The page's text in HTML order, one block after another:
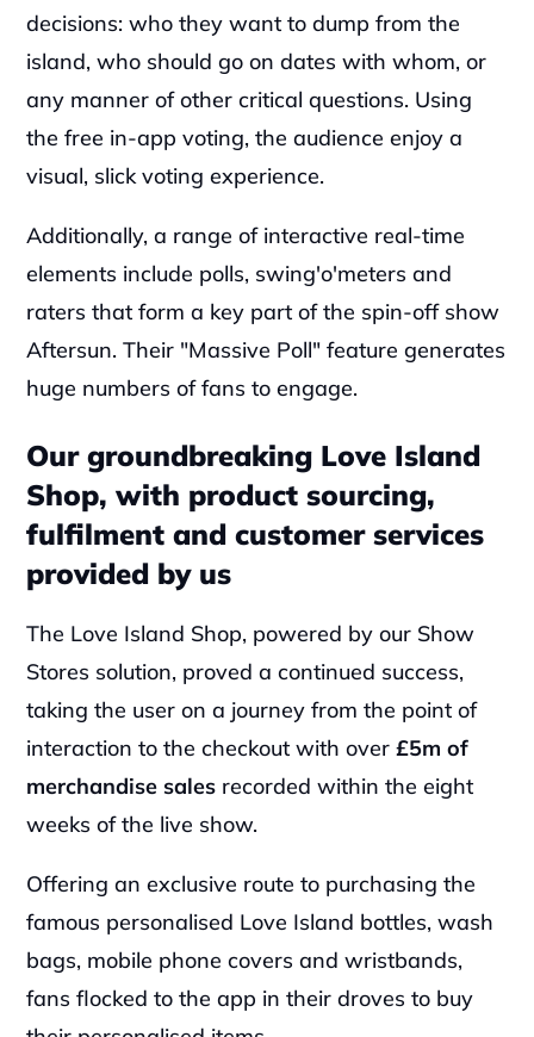
decisions: who they want to dump from the
island, who should go on dates with whom, or
any manner of other critical questions. Using
the free in-app voting, the audience enjoy a
visual, slick voting experience.
Additionally, a range of interactive real-time
elements include polls, swing'o'meters and
raters that form a key part of the spin-off show
Aftersun. Their "Massive Poll" feature generates
huge numbers of fans to engage.
Our groundbreaking Love Island
Shop, with product sourcing,
fulfilment and customer services
provided by us
The Love Island Shop, powered by our Show
Stores solution, proved a continued success,
taking the user on a journey from the point of
interaction to the checkout with over £5m of
merchandise sales recorded within the eight
weeks of the live show.
‍Offering an exclusive route to purchasing the
famous personalised Love Island bottles, wash
bags, mobile phone covers and wristbands,
fans flocked to the app in their droves to buy